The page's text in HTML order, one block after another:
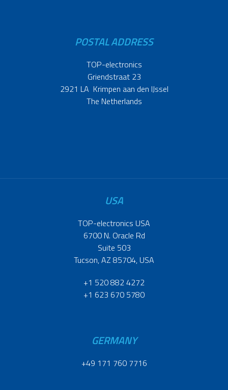
POSTAL ADDRESS
TOP-electronics
Griendstraat 23
2921 LA Krimpen aan den IJssel
The Netherlands
USA
TOP-electronics USA
6700 N. Oracle Rd
Suite 503
Tucson, AZ 85704, USA
+1 520 882 4272
+1 623 670 5780
GERMANY
+49 171 760 7716